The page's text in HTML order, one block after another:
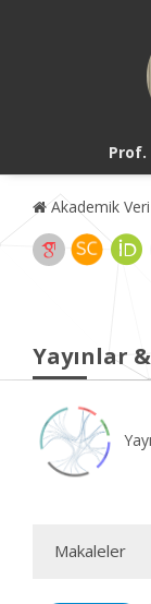
Prof.
Akademik
Yayınlar
Makaleler